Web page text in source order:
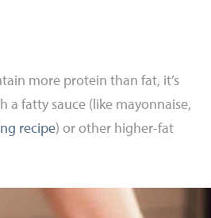
more protein than fat, it’s
a fatty sauce (like mayonnaise,
recipe) or other higher-fat